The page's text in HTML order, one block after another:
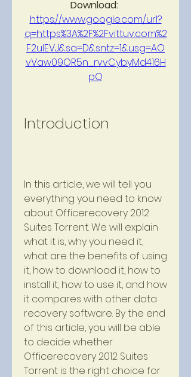
https://www.google.com/url?
q=https%3A%2F%2Fvittuv.com%2
F2ulEVJ&sa=D&sntz=1&usg=AO
vVaw09OR5n_rvvCybyMd416H
pQ
Introduction
In this article, we will tell you
everything you need to know
about Officerecovery 2012
Suites Torrent. We will explain
what it is, why you need it,
what are the benefits of using
it, how to download it, how to
install it, how to use it, and how
it compares with other data
recovery software. By the end
of this article, you will be able
to decide whether
Officerecovery 2012 Suites
Torrent is the right choice for